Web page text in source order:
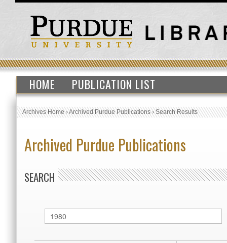
HOME PUBLICATION LIST
Archives Home›Archived Purdue Publications›Search Results
Archived Purdue Publications
SEARCH